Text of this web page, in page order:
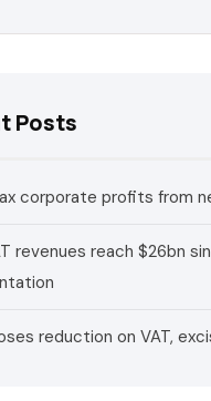
Posts
corporate profits from
revenues reach $26bn
reduction on VAT,